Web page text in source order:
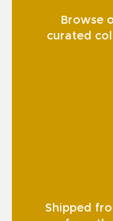
Browse
curated
Shipped